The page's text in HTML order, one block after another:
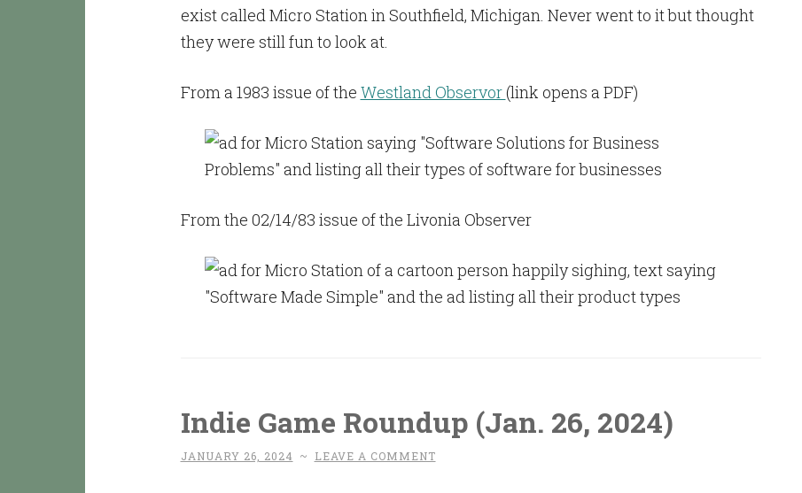
exist called Micro Station in Southfield, Michigan. Never went to it but thought
they were still fun to look at.
From a 1983 issue of the Westland Observor(link opens a PDF)
From the 02/14/83 issue of the Livonia Observer
Indie Game Roundup (Jan. 26, 2024)
JANUARY 26, 2024 ~ LEAVE A COMMENT